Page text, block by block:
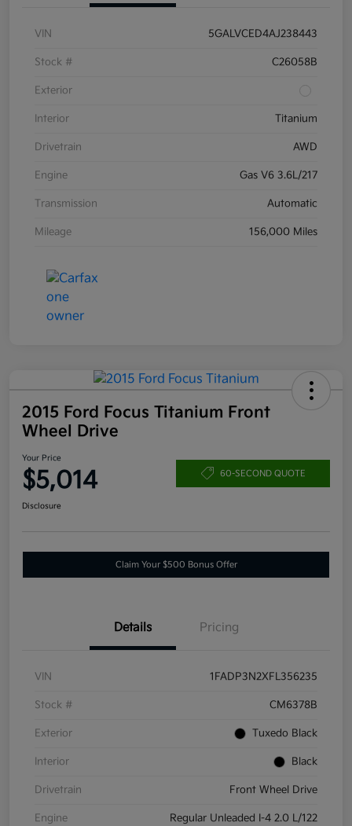
VIN 5GALVCED4AJ238443
Stock # C26058B
Exterior
Interior Titanium
Drivetrain AWD
Engine Gas V6 3.6L/217
Transmission Automatic
Mileage 156,000 Miles
2015 Ford Focus Titanium Front
Wheel Drive
Your Price
$5,014 60-SECOND QUOTE
Disclosure
Claim Your $500 Bonus Offer
Details Pricing
VIN 1FADP3N2XFL356235
Stock # CM6378B
Exterior Tuxedo Black
Interior Black
Drivetrain Front Wheel Drive
Engine Regular Unleaded I-4 2.0 L/122